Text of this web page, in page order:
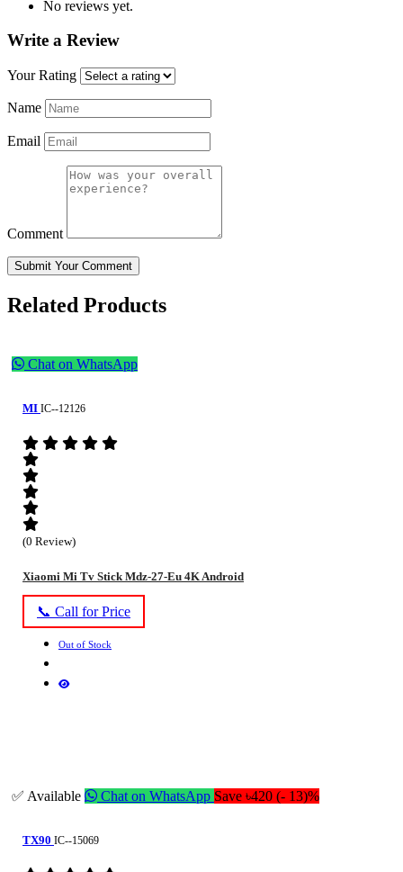
No reviews yet.
Write a Review
Your Rating
Name
Email
Comment
Submit Your Comment
Related Products
Chat on WhatsApp
MI IC--12126
(0 Review)
Xiaomi Mi Tv Stick Mdz-27-Eu 4K Android
📞 Call for Price
Out of Stock
✅ Available Chat on WhatsApp Save ৳420 (- 13)%
TX90 IC--15069